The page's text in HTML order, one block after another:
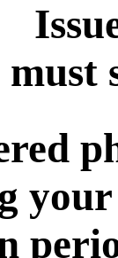
must